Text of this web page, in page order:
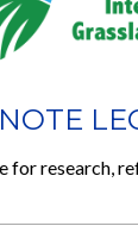
for research,